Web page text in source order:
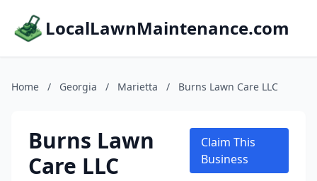
LocalLawnMaintenance.com
Home / Georgia / Marietta / Burns Lawn Care LLC
Burns Lawn
Care LLC
Claim This
Business